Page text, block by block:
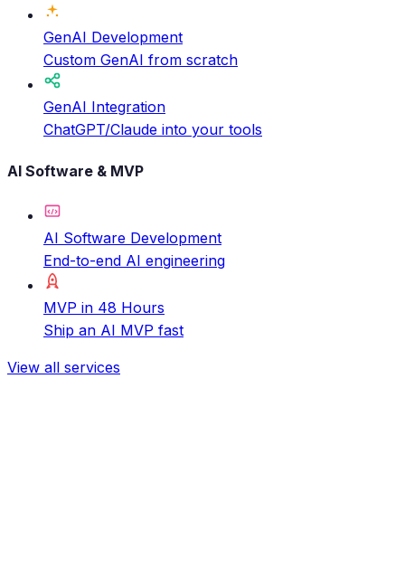
GenAI Development
Custom GenAI from scratch
GenAI Integration
ChatGPT/Claude into your tools
AI Software & MVP
AI Software Development
End-to-end AI engineering
MVP in 48 Hours
Ship an AI MVP fast
View all services